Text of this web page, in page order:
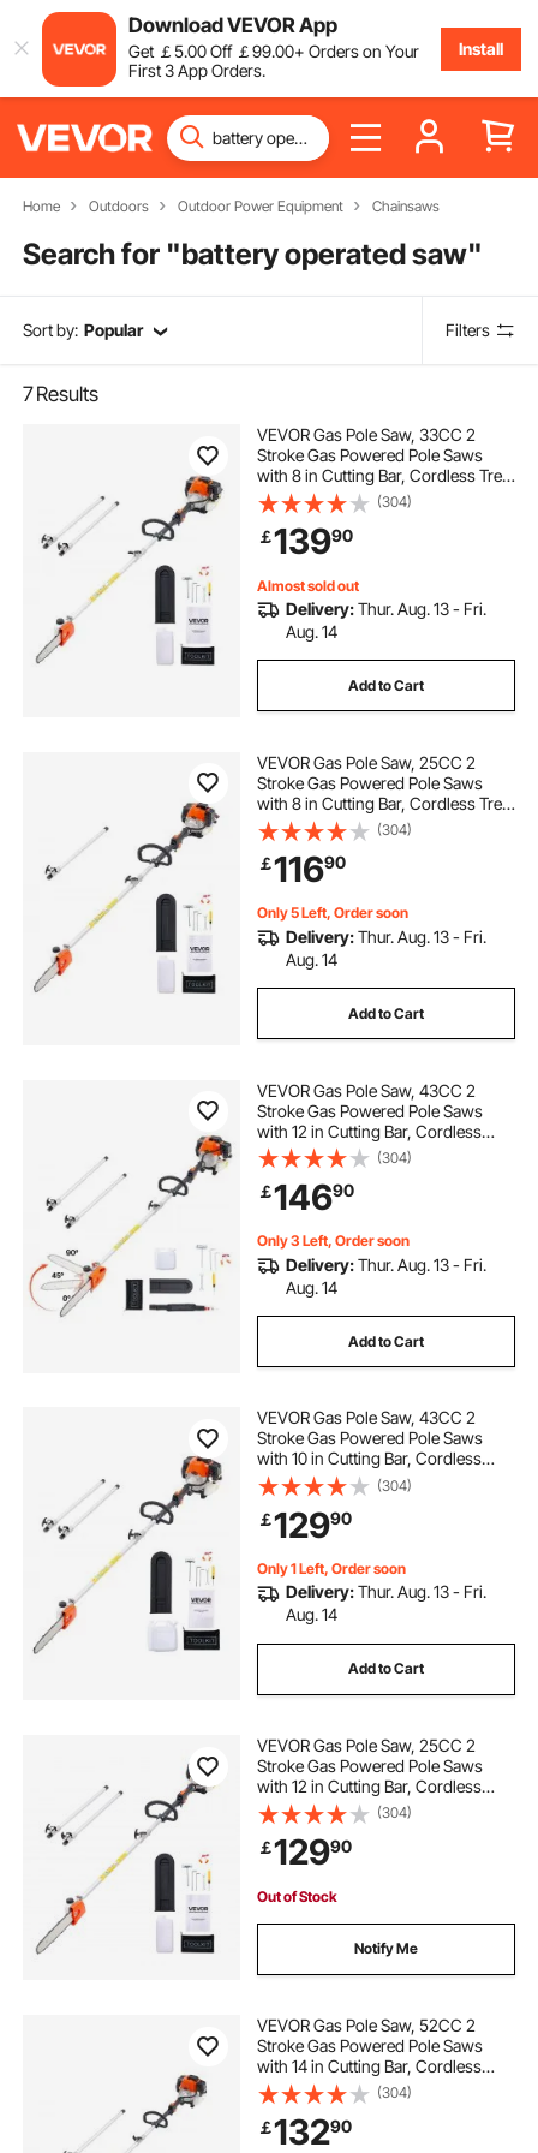
Download VEVOR App
Get ￡5.00Off ￡99.00+ Orders on Your
First 3 App Orders.
Install
Home Outdoors Outdoor Power Equipment Chainsaws
Search for "battery operated saw"
Sort by: Popular Filters
7Results
VEVOR Gas Pole Saw, 33CC 2
Stroke Gas Powered Pole Saws
with 8 in Cutting Bar, Cordless Tree
Trimmer with 30 fl.oz Fuel Tank, 6.7
to 11.6 ft Extendable, Powerful
Chainsaw for Tree Trimming
Pruning
(304)
￡13990
Almost sold out
Delivery:Thur. Aug. 13 - Fri.
Aug. 14
Add to Cart
VEVOR Gas Pole Saw, 25CC 2
Stroke Gas Powered Pole Saws
with 8 in Cutting Bar, Cordless Tree
Trimmer with 23 fl.oz Fuel Tank, 6.5
to 9 ft Extendable, Powerful
Chainsaw for Tree Trimming
Pruning
(304)
￡11690
Only 5 Left, Order soon
Delivery:Thur. Aug. 13 - Fri.
Aug. 14
Add to Cart
VEVOR Gas Pole Saw, 43CC 2
Stroke Gas Powered Pole Saws
with 12 in Cutting Bar, Cordless
Tree Trimmer with Rotatable Head,
7.1 to 12 ft Extendable, Powerful
Chainsaw for Tree Trimming
Pruning
(304)
￡14690
Only 3 Left, Order soon
Delivery:Thur. Aug. 13 - Fri.
Aug. 14
Add to Cart
VEVOR Gas Pole Saw, 43CC 2
Stroke Gas Powered Pole Saws
with 10 in Cutting Bar, Cordless
Tree Trimmer with 30 fl.oz Fuel
Tank, 6.8 to 11.7 ft Extendable,
Powerful Chainsaw for Tree
Trimming Pruning
(304)
￡12990
Only 1 Left, Order soon
Delivery:Thur. Aug. 13 - Fri.
Aug. 14
Add to Cart
VEVOR Gas Pole Saw, 25CC 2
Stroke Gas Powered Pole Saws
with 12 in Cutting Bar, Cordless
Tree Trimmer with 23 fl.oz Fuel
Tank, 7 to 12 ft Extendable, Powerful
Chainsaw for Tree Trimming
Pruning
(304)
￡12990
Out of Stock
Notify Me
VEVOR Gas Pole Saw, 52CC 2
Stroke Gas Powered Pole Saws
with 14 in Cutting Bar, Cordless
Tree Trimmer with 30 fl.oz Fuel
Tank, 7.2 to 10 ft Extendable,
Powerful Chainsaw for Tree
Trimming Pruning
(304)
￡13290